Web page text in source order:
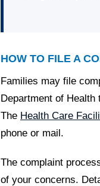
HOW TO FILE A
Families may file
Department of Health
The Health Care
phone or mail.
The complaint
of your concerns.